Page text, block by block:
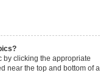
by clicking the appropriate
near the top and bottom of a